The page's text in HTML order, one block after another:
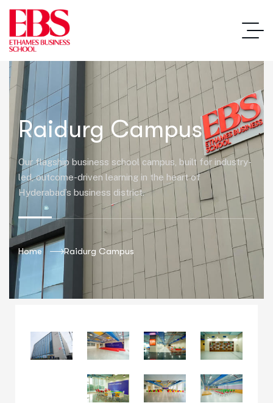
Raidurg Campus
Our flagship business school campus, built for industry-
led, outcome-driven learning in the heart of
Hyderabad’s business district.
Home Raidurg Campus